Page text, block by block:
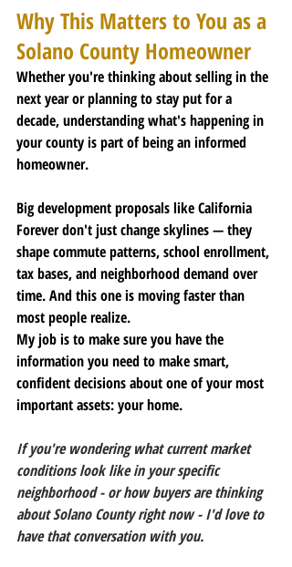
Why This Matters to You as a
Solano County Homeowner
Whether you're thinking about selling in the
next year or planning to stay put for a
decade, understanding what's happening in
your county is part of being an informed
homeowner.
Big development proposals like California
Forever don't just change skylines — they
shape commute patterns, school enrollment,
tax bases, and neighborhood demand over
time. And this one is moving faster than
most people realize.
My job is to make sure you have the
information you need to make smart,
confident decisions about one of your most
important assets: your home.
If you're wondering what current market
conditions look like in your specific
neighborhood - or how buyers are thinking
about Solano County right now - I'd love to
have that conversation with you.